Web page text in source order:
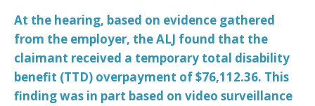
At the hearing, based on evidence gathered
from the employer, the ALJ found that the
claimant received a temporary total disability
benefit (TTD) overpayment of $76,112.36. This
finding was in part based on video surveillance